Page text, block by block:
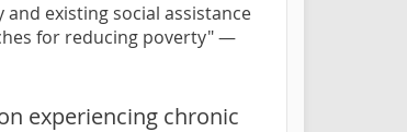
existing social assistance
for reducing poverty" —
experiencing chronic